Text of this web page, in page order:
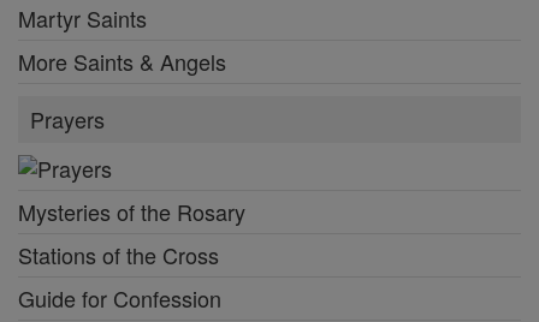
Martyr Saints
More Saints & Angels
Prayers
Mysteries of the Rosary
Stations of the Cross
Guide for Confession